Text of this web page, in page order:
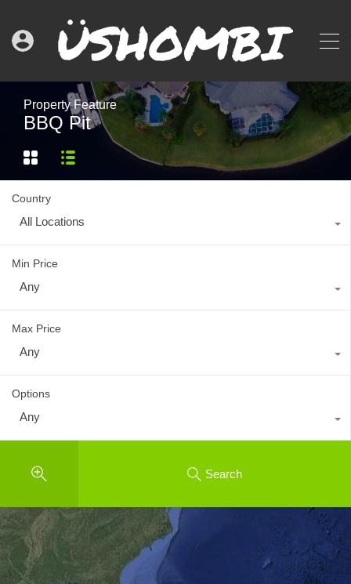
Property Feature
BBQ Pit
Country
All Locations
Min Price
Any
Max Price
Any
Options
Any
Search